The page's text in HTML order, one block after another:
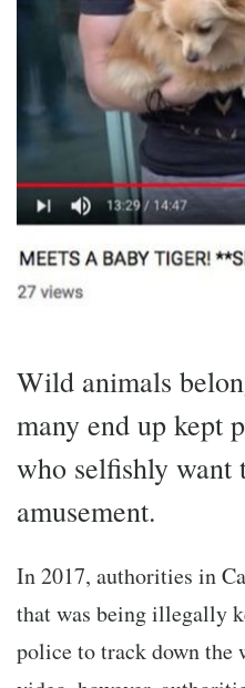
Wild animals
many end up kept
who selfishly want
amusement.
In 2017, authorities in
that was being illegally
police to track down the